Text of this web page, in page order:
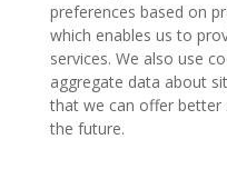
preferences based on
which enables us to
services. We also use
aggregate data about
that we can offer better
the future.